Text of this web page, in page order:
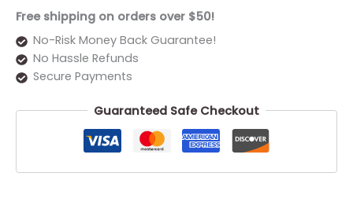
Free shipping on orders over $50!
No-Risk Money Back Guarantee!
No Hassle Refunds
Secure Payments
Guaranteed Safe Checkout